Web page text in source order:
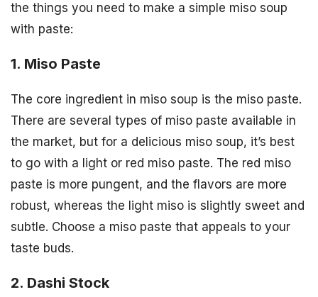
the things you need to make a simple miso soup
with paste:
1. Miso Paste
The core ingredient in miso soup is the miso paste.
There are several types of miso paste available in
the market, but for a delicious miso soup, it’s best
to go with a light or red miso paste. The red miso
paste is more pungent, and the flavors are more
robust, whereas the light miso is slightly sweet and
subtle. Choose a miso paste that appeals to your
taste buds.
2. Dashi Stock